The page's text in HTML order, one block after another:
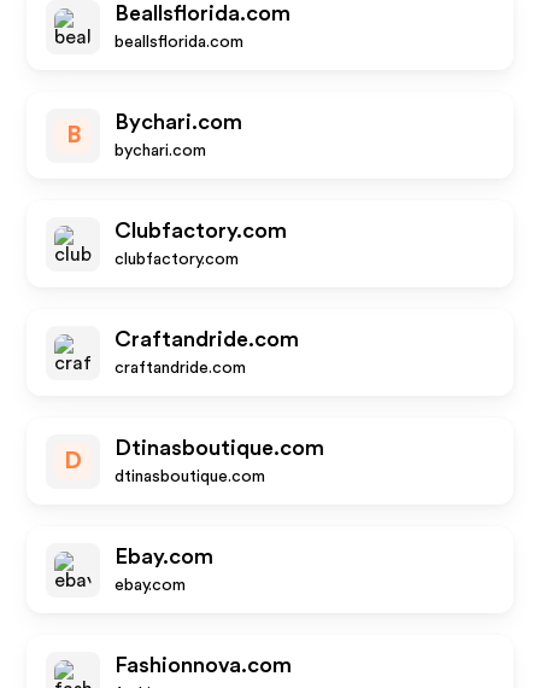
Beallsflorida.com
beallsflorida.com
B
Bychari.com
bychari.com
Clubfactory.com
clubfactory.com
Craftandride.com
craftandride.com
D
Dtinasboutique.com
dtinasboutique.com
Ebay.com
ebay.com
Fashionnova.com